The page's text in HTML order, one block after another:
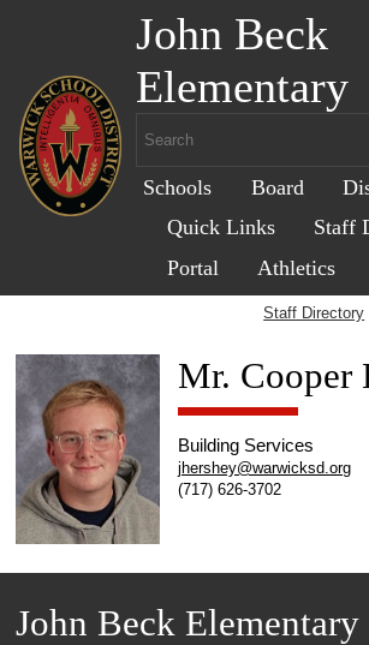
John Beck
Elementary
Schools Board
Quick Links
Staff
Portal
Athletics
Staff Directory
Mr. Cooper
Building Services
jhershey@warwicksd.org
(717) 626-3702
John Beck Elementary